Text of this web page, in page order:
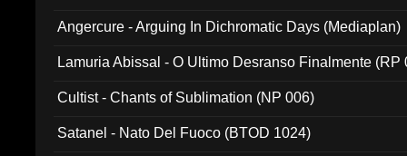
Angercure - Arguing In Dichromatic Days (Mediaplan)
Lamuria Abissal - O Ultimo Desranso Finalmente (RP
Cultist - Chants of Sublimation (NP 006)
Satanel - Nato Del Fuoco (BTOD 1024)